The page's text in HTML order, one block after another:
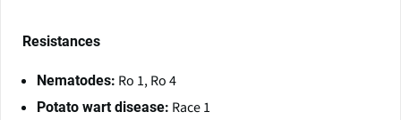
Resistances
Nematodes: Ro 1, Ro 4
Potato wart disease: Race 1